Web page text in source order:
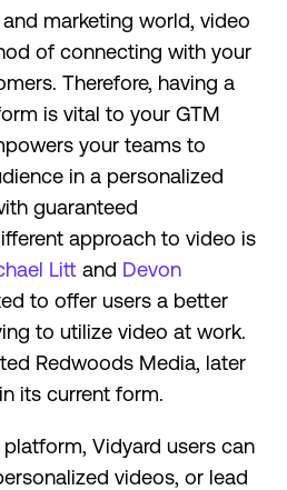
marketing world, video
of connecting with your
Therefore, having a
is vital to your GTM
your teams to
in a personalized
guaranteed
approach to video is
Littand Devon
to offer users a better
to utilize video at work.
Redwoods Media, later
its current form.
Vidyard users can
videos, or lead